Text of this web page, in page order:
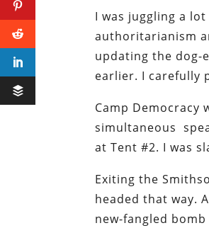
I was juggling a
authoritarianism
updating the dog-
earlier. I carefully
Camp Democracy
simultaneous
at Tent #2. I was
Exiting the
headed that way.
new-fangled